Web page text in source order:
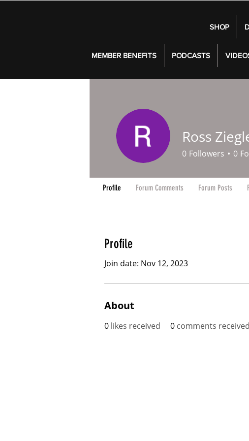
SHOP
MEMBER BENEFITS PODCASTS
Profile
Join date: Nov 12, 2023
About
0 likes received 0 comments received
Ross
0 Followers 0
Profile Forum Comments Forum Posts